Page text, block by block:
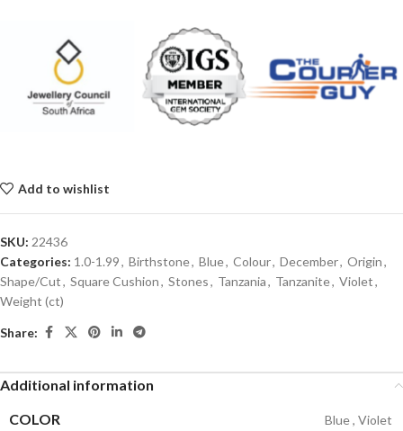
Add to wishlist
SKU: 22436
Categories: 1.0-1.99, Birthstone, Blue, Colour, December, Origin,
Shape/Cut, Square Cushion, Stones, Tanzania, Tanzanite, Violet,
Weight (ct)
Share:
Additional information
COLOR
Blue, Violet